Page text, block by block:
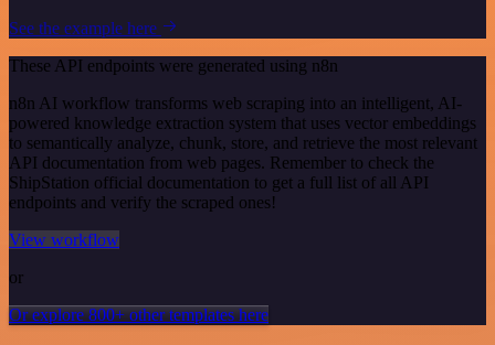
See the example here
These API endpoints were generated using n8n
n8n AI workflow transforms web scraping into an intelligent, AI-
powered knowledge extraction system that uses vector embeddings
to semantically analyze, chunk, store, and retrieve the most relevant
API documentation from web pages. Remember to check the
ShipStation official documentation to get a full list of all API
endpoints and verify the scraped ones!
View workflow
or
Or explore 800+ other templates here